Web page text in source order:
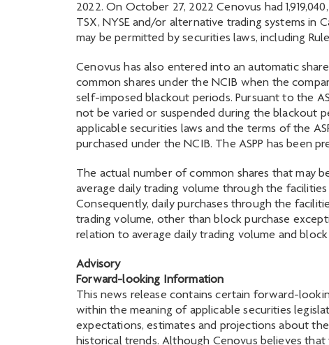
2022. On October 27, 2022 Cenovus had
TSX, NYSE and/or alternative trading systems in
may be permitted by securities laws, including
Cenovus has also entered into an automatic
common shares under the NCIB when the
self-imposed blackout periods. Pursuant to the
not be varied or suspended during the blackout
applicable securities laws and the terms of the
purchased under the NCIB. The ASPP has been
The actual number of common shares that may
average daily trading volume through the
Consequently, daily purchases through the
trading volume, other than block purchase
relation to average daily trading volume and
Advisory
Forward-looking Information
This news release contains certain forward-
within the meaning of applicable securities
expectations, estimates and projections about
historical trends. Although Cenovus believes